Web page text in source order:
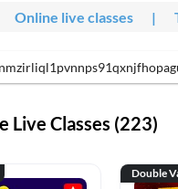
Online live classes |
Live Classes (223)
Double